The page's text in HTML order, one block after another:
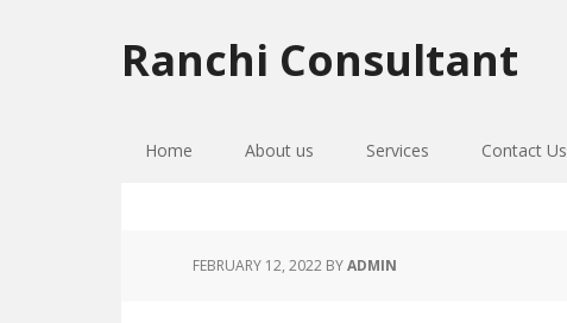
to
primary
to
main
to
primary
Ranchi Consultant
Home About us Services Contact Us
FEBRUARY 12, 2022 BYADMIN